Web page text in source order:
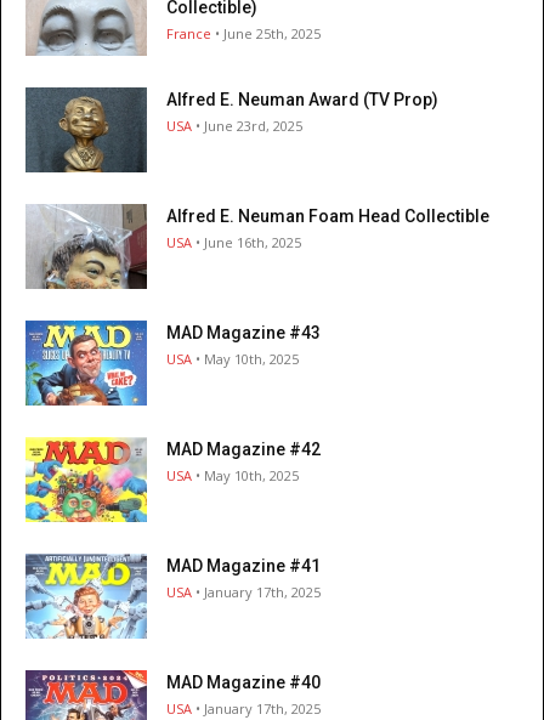
Collectible)
France • June 25th, 2025
Alfred E. Neuman Award (TV Prop)
USA • June 23rd, 2025
Alfred E. Neuman Foam Head Collectible
USA • June 16th, 2025
MAD Magazine #43
USA • May 10th, 2025
MAD Magazine #42
USA • May 10th, 2025
MAD Magazine #41
USA • January 17th, 2025
MAD Magazine #40
USA • January 17th, 2025